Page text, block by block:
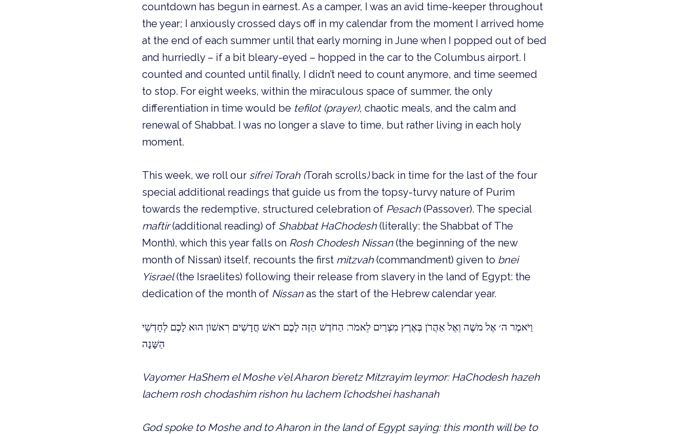
countdown has begun in earnest. As a camper, I was an avid time-keeper throughout
the year; I anxiously crossed days off in my calendar from the moment I arrived home
at the end of each summer until that early morning in June when I popped out of bed
and hurriedly – if a bit bleary-eyed – hopped in the car to the Columbus airport. I
counted and counted until finally, I didn’t need to count anymore, and time seemed
to stop. For eight weeks, within the miraculous space of summer, the only
differentiation in time would be tefilot (prayer), chaotic meals, and the calm and
renewal of Shabbat. I was no longer a slave to time, but rather living in each holy
moment.
This week, we roll our sifrei Torah (Torah scrolls)back in time for the last of the four
special additional readings that guide us from the topsy-turvy nature of Purim
towards the redemptive, structured celebration of Pesach (Passover). The special
maftir(additional reading) of Shabbat HaChodesh (literally: the Shabbat of The
Month), which this year falls on Rosh Chodesh Nissan (the beginning of the new
month of Nissan) itself, recounts the first mitzvah (commandment) given to bnei
Yisrael(the Israelites) following their release from slavery in the land of Egypt: the
dedication of the month of Nissan as the start of the Hebrew calendar year.
וַיֹּאמֶר ה׳ אֶל משֶׁה וְאֶל אַהֲרֹן בְּאֶרֶץ מִצְרַיִם לֵאמֹר: הַחֹדֶשׁ הַזֶּה לָכֶם רֹאשׁ חֳדָשִׁים רִאשׁוֹן הוּא לָכֶם לְחָדְשֵׁי
הַשָּׁנָה
Vayomer HaShem el Moshe v’el Aharon b’eretz Mitzrayim leymor: HaChodesh hazeh
lachem rosh chodashim rishon hu lachem l’chodshei hashanah
God spoke to Moshe and to Aharon in the land of Egypt saying: this month will be to